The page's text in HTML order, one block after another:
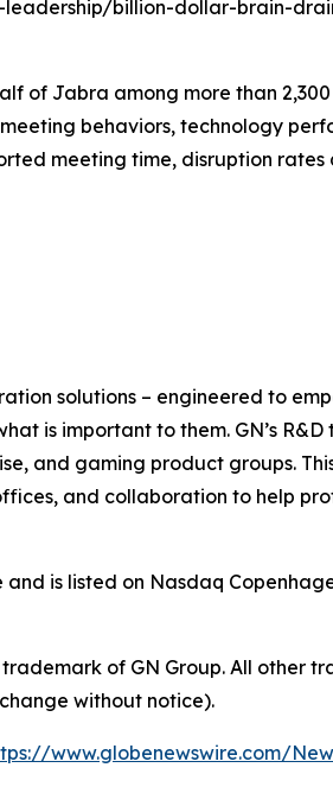
billion-dollar-brain-
of Jabra among more than
behaviors, technology
meeting time, disruption
solutions – engineered to
is important to them. GN’s
and gaming product groups.
and collaboration to help
is listed on Nasdaq
of GN Group. All other
without notice).
www.globenewswire.com/